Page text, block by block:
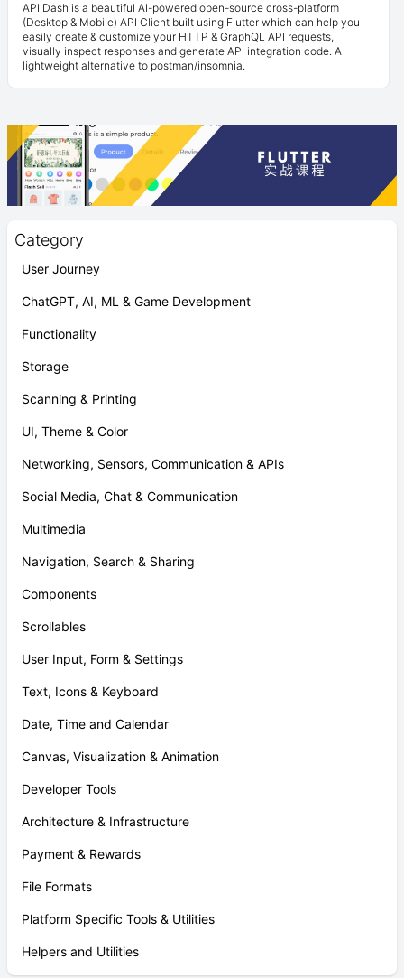
Category
User Journey
ChatGPT, AI, ML & Game Development
Functionality
Storage
Scanning & Printing
UI, Theme & Color
Networking, Sensors, Communication & APIs
Social Media, Chat & Communication
Multimedia
Navigation, Search & Sharing
Components
Scrollables
User Input, Form & Settings
Text, Icons & Keyboard
Date, Time and Calendar
Canvas, Visualization & Animation
Developer Tools
Architecture & Infrastructure
Payment & Rewards
File Formats
Platform Specific Tools & Utilities
Helpers and Utilities
API Dash is a beautiful AI-powered open-source cross-platform
(Desktop & Mobile) API Client built using Flutter which can help you
easily create & customize your HTTP & GraphQL API requests,
visually inspect responses and generate API integration code. A
lightweight alternative to postman/insomnia.